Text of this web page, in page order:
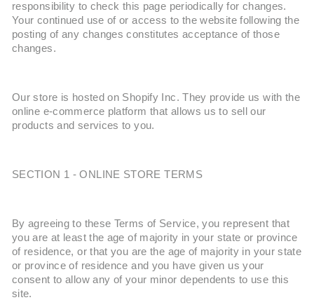
responsibility to check this page periodically for changes.
Your continued use of or access to the website following the
posting of any changes constitutes acceptance of those
changes.
Our store is hosted on Shopify Inc. They provide us with the
online e-commerce platform that allows us to sell our
products and services to you.
SECTION 1 - ONLINE STORE TERMS
By agreeing to these Terms of Service, you represent that
you are at least the age of majority in your state or province
of residence, or that you are the age of majority in your state
or province of residence and you have given us your
consent to allow any of your minor dependents to use this
site.